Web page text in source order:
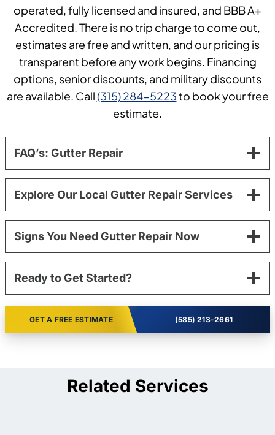
operated, fully licensed and insured, and BBB A+
Accredited. There is no trip charge to come out,
estimates are free and written, and our pricing is
transparent before any work begins. Financing
options, senior discounts, and military discounts
are available. Call(315) 284-5223to book your free
estimate.
FAQ’s: Gutter Repair
Explore Our Local Gutter Repair Services
Signs You Need Gutter Repair Now
Ready to Get Started?
GET A FREE ESTIMATE (585) 213-2661
Related Services